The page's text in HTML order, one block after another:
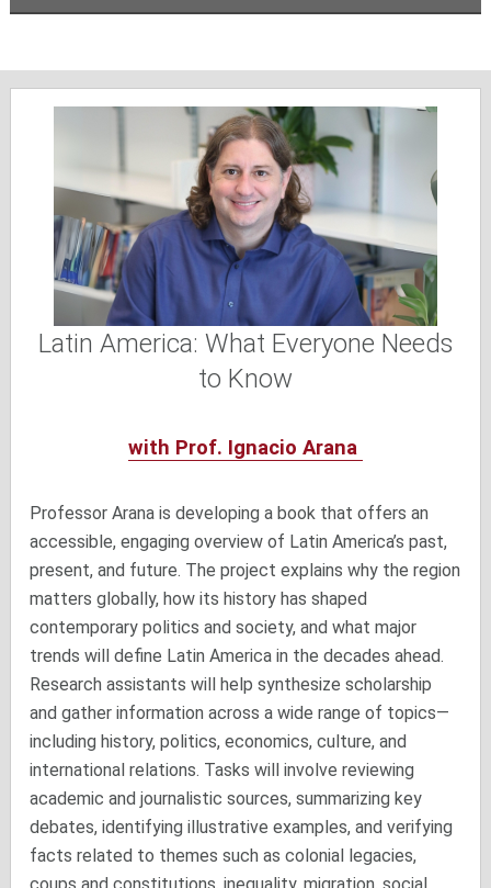
Latin America: What Everyone Needs
to Know
with Prof. Ignacio Arana
Professor Arana is developing a book that offers an
accessible, engaging overview of Latin America’s past,
present, and future. The project explains why the region
matters globally, how its history has shaped
contemporary politics and society, and what major
trends will define Latin America in the decades ahead.
Research assistants will help synthesize scholarship
and gather information across a wide range of topics—
including history, politics, economics, culture, and
international relations. Tasks will involve reviewing
academic and journalistic sources, summarizing key
debates, identifying illustrative examples, and verifying
facts related to themes such as colonial legacies,